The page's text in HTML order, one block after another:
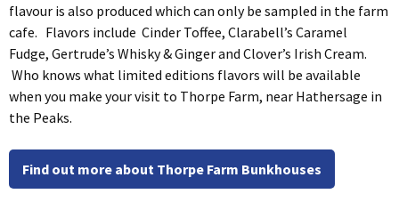
flavour is also produced which can only be sampled in the farm
cafe. Flavors include Cinder Toffee, Clarabell’s Caramel
Fudge, Gertrude’s Whisky & Ginger and Clover’s Irish Cream.
Who knows what limited editions flavors will be available
when you make your visit to Thorpe Farm, near Hathersage in
the Peaks.
Find out more about Thorpe Farm Bunkhouses